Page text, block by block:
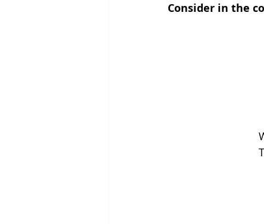
Consider in the